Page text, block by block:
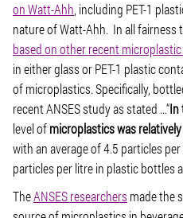
on Watt-Ahh , including PET-1
nature of Watt-Ahh. In all fairness
based on other recent
in either glass or PET-1 plastic
of microplastics. Specifically,
recent ANSES study as stated …“In
level ofmicroplastics was
with an average of 4.5 particles
particles per litre in plastic bottles
TheANSES researchers made the